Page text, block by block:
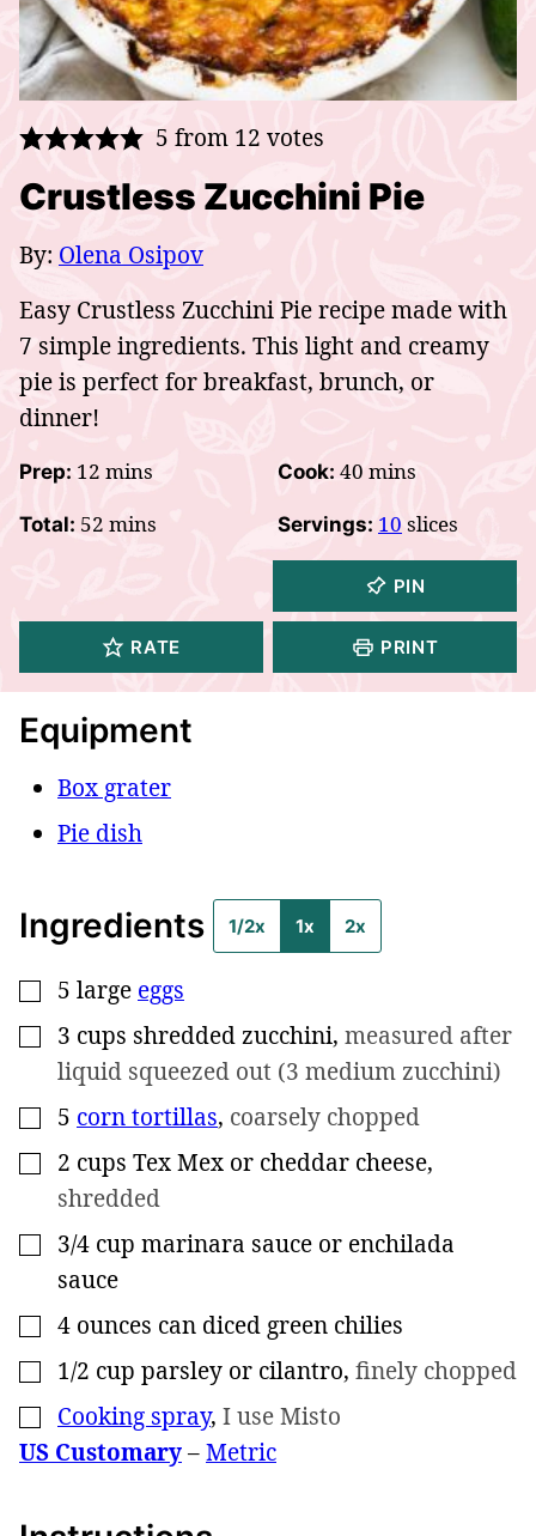
5 from 12 votes
Crustless Zucchini Pie
By: Olena Osipov
Easy Crustless Zucchini Pie recipe made with
7 simple ingredients. This light and creamy
pie is perfect for breakfast, brunch, or
dinner!
Prep: 12 minutes
mins Cook: 40 minutes
mins
Total: 52 minutes
mins Servings: 10 slices
PIN
RATE PRINT
Equipment
Box grater
Pie dish
Ingredients 1/2x 1x 2x
▢
5 large eggs
▢
3 cups shredded zucchini, measured after
liquid squeezed out (3 medium zucchini)
▢
5 corn tortillas, coarsely chopped
▢
2 cups Tex Mex or cheddar cheese,
shredded
▢
3/4 cup marinara sauce or enchilada
sauce
▢
4 ounces can diced green chilies
▢
1/2 cup parsley or cilantro, finely chopped
▢
Cooking spray, I use Misto
US Customary–Metric